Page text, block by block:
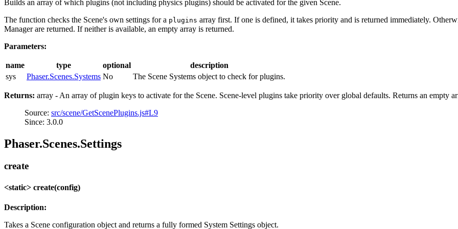
Builds an array of which plugins (not including physics plugins) should be activated for the given Scene.
The function checks the Scene's own settings for a plugins array first. If one is defined, it takes priority and is returned immediately.
Manager are returned. If neither is available, an empty array is returned.
Parameters:
name type optional
description
sys
Phaser.Scenes.Systems No The Scene Systems object to check for plugins.
Returns: array - An array of plugin keys to activate for the Scene. Scene-level plugins take priority over global defaults. Returns an empty
Source: src/scene/GetScenePlugins.js#L9
Since: 3.0.0
Phaser.Scenes.Settings
create
<static> create(config)
Description:
Takes a Scene configuration object and returns a fully formed System Settings object.